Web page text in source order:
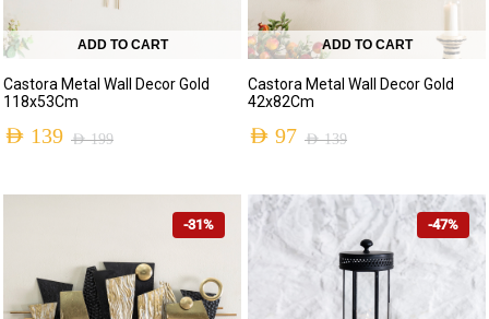
ADD TO CART
Castora Metal Wall Decor Gold
118x53Cm
AED199
AED 139
ADD TO CART
Castora Metal Wall Decor Gold
42x82Cm
AED139
AED 97
-31% -47%